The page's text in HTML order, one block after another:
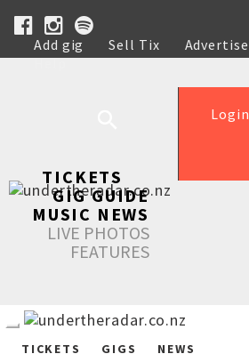
Add gig Sell Tix Advertise
Help
Login
TICKETS
GIG GUIDE
MUSIC NEWS
LIVE PHOTOS
FEATURES
TICKETS GIGS NEWS